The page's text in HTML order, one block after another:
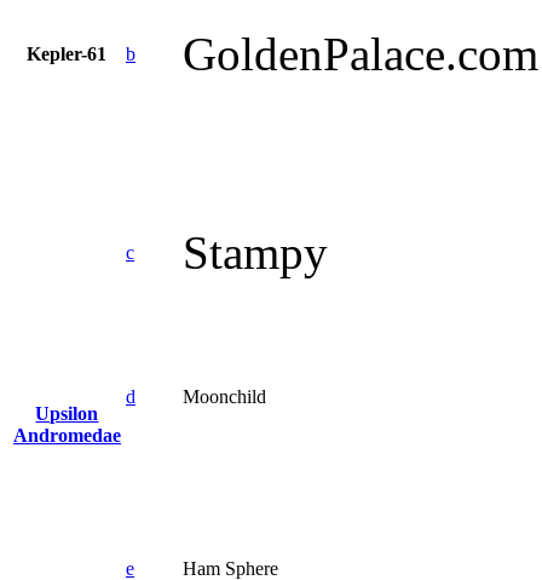
Kepler-61 b GoldenPalace.com
Upsilon
Andromedae
c Stampy
d Moonchild
e Ham Sphere